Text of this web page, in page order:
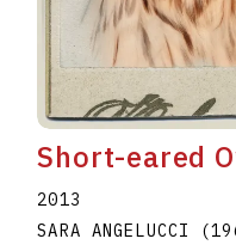
Short-eared
2013
SARA ANGELUCCI